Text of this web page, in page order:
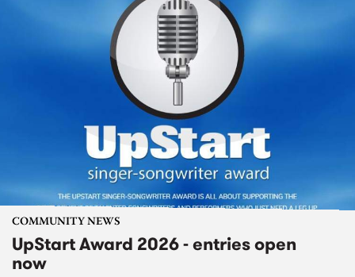
COMMUNITY NEWS
UpStart Award 2026 - entries open
now